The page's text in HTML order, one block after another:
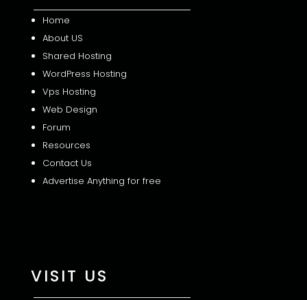
Home
About US
Shared Hosting
WordPress Hosting
Vps Hosting
Web Design
Forum
Resources
Contact Us
Advertise Anything for free
VISIT US